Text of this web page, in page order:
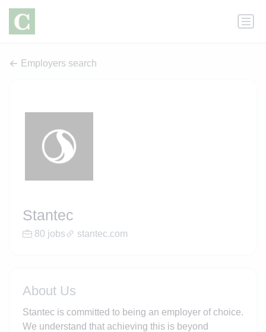
Employers search
Stantec
80 jobs stantec.com
About Us
Stantec is committed to being an employer of choice.
We understand that achieving this is beyond